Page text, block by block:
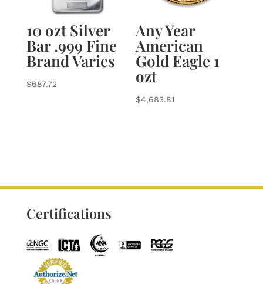
10 ozt Silver
Bar .999 Fine
Brand Varies
$687.72
Any Year
American
Gold Eagle 1
ozt
$4,683.81
Certifications